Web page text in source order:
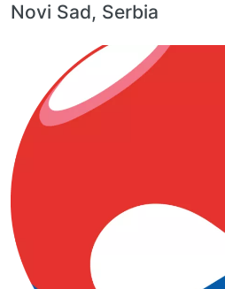
Novi Sad, Serbia